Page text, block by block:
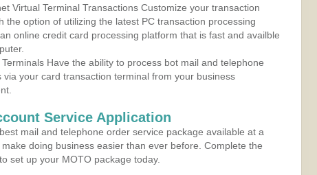
Virtual Terminal Transactions Customize your transaction
the option of utilizing the latest PC transaction processing
online credit card processing platform that is fast and availble
Have the ability to process bot mail and telephone
via your card transaction terminal from your business
Service Application
mail and telephone order service package available at a
doing business easier than ever before. Complete the
set up your MOTO package today.